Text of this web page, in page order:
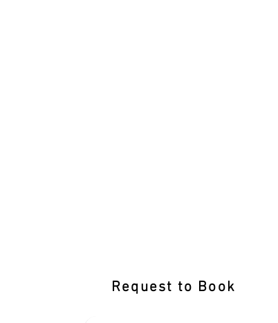
Request to Book